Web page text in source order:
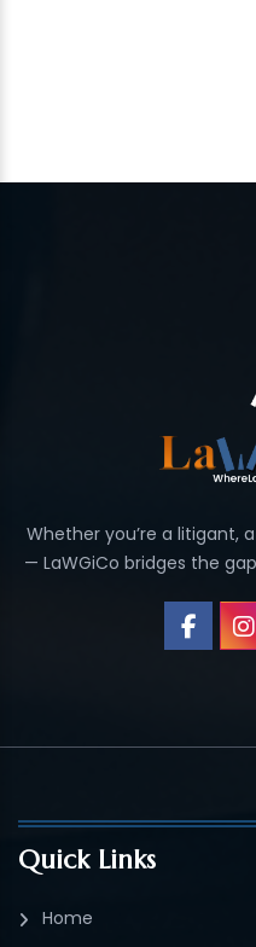
Whether you’re a litigant,
— LaWGiCo bridges the
Quick Links
Home